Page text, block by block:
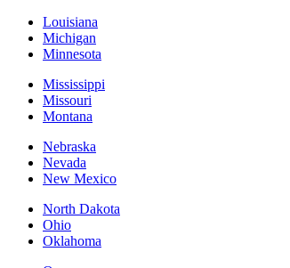
Louisiana
Michigan
Minnesota
Mississippi
Missouri
Montana
Nebraska
Nevada
New Mexico
North Dakota
Ohio
Oklahoma